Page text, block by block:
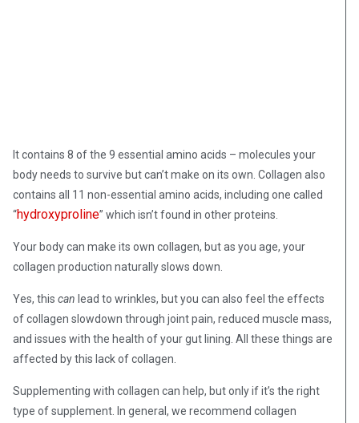
It contains 8 of the 9 essential amino acids – molecules your
body needs to survive but can’t make on its own. Collagen also
contains all 11 non-essential amino acids, including one called
“hydroxyproline” which isn’t found in other proteins.
Your body can make its own collagen, but as you age, your
collagen production naturally slows down.
Yes, this can lead to wrinkles, but you can also feel the effects
of collagen slowdown through joint pain, reduced muscle mass,
and issues with the health of your gut lining. All these things are
affected by this lack of collagen.
Supplementing with collagen can help, but only if it’s the right
type of supplement. In general, we recommend collagen